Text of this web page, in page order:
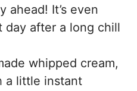
ahead! It’s even
day after a long chill
whipped cream,
a little instant